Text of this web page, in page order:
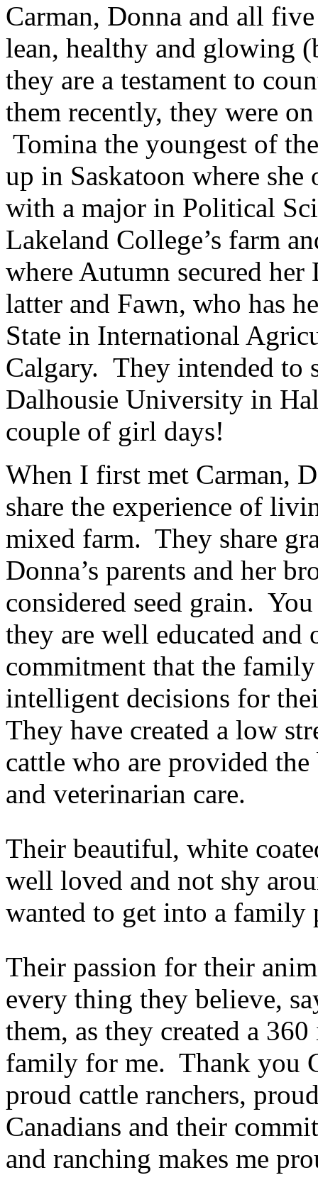
Carman, Donna and all
lean, healthy and glowing
they are a testament to
them recently, they were
Tomina the youngest of
up in Saskatoon where
with a major in Political
Lakeland College’s farm
where Autumn secured
latter and Fawn, who has
State in International
Calgary. They intended to
Dalhousie University in
couple of girl days!
When I first met Carman,
share the experience of
mixed farm. They share
Donna’s parents and her
considered seed grain.
they are well educated and
commitment that the
intelligent decisions for
They have created a low
cattle who are provided
and veterinarian care.
Their beautiful, white
well loved and not shy
wanted to get into a family
Their passion for their
every thing they believe,
them, as they created a
family for me. Thank you
proud cattle ranchers,
Canadians and their
and ranching makes me